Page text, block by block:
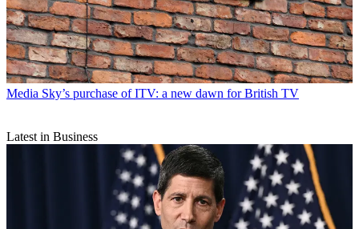
Media Sky’s purchase of ITV: a new dawn for British TV
Latest in Business